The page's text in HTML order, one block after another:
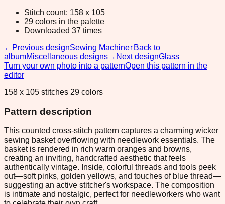
Stitch count: 158 x 105
29 colors in the palette
Downloaded 37 times
← Previous designSewing Machine↑ Back to
albumMiscellaneous designs→ Next designGlass
Turn your own photo into a patternOpen this pattern in the
editor
158 x 105 stitches 29 colors
Pattern description
This counted cross-stitch pattern captures a charming wicker
sewing basket overflowing with needlework essentials. The
basket is rendered in rich warm oranges and browns,
creating an inviting, handcrafted aesthetic that feels
authentically vintage. Inside, colorful threads and tools peek
out—soft pinks, golden yellows, and touches of blue thread—
suggesting an active stitcher's workspace. The composition
is intimate and nostalgic, perfect for needleworkers who want